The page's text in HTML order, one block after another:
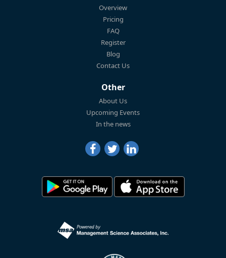
Overview
Pricing
FAQ
Register
Blog
Contact Us
Other
About Us
Upcoming Events
In the news